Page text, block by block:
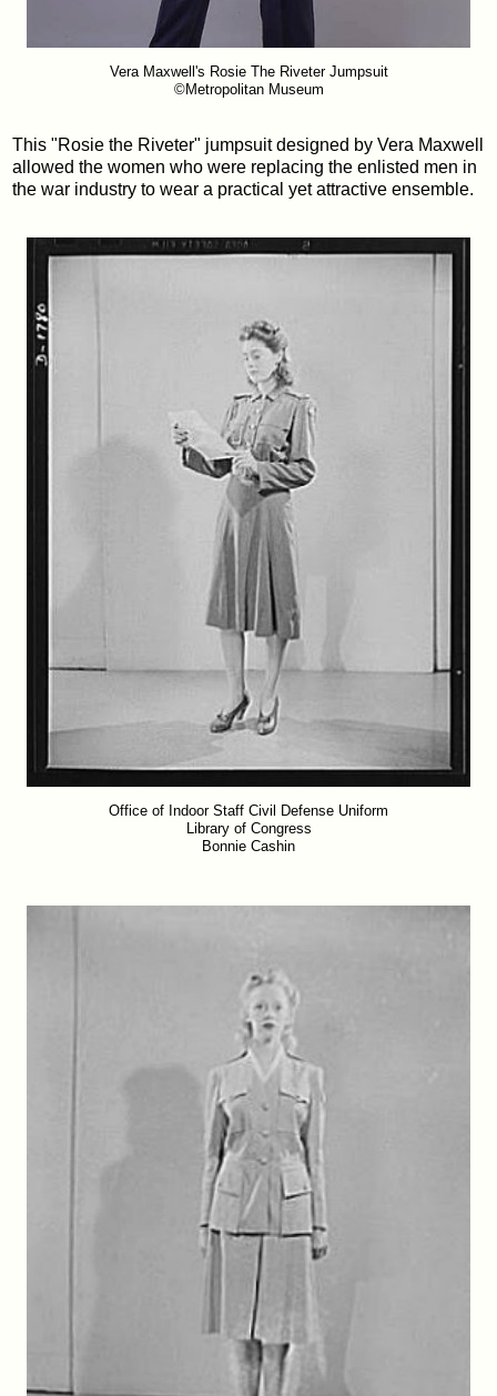
Vera Maxwell's Rosie The Riveter Jumpsuit
©Metropolitan Museum
This "Rosie the Riveter" jumpsuit designed by Vera Maxwell
allowed the women who were replacing the enlisted men in
the war industry to wear a practical yet attractive ensemble.
Office of Indoor Staff Civil Defense Uniform
Library of Congress
Bonnie Cashin